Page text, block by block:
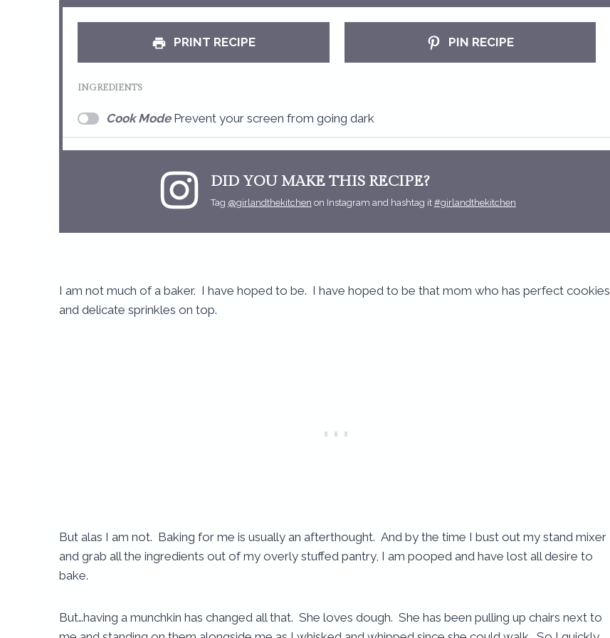
t
t
t
t
t
PRINT RECIPE PIN RECIPE
INGREDIENTS
Cook Mode Prevent your screen from going dark
DID YOU MAKE THIS RECIPE?
Tag @girlandthekitchen on Instagram and hashtag it #girlandthekitchen
I am not much of a baker. I have hoped to be. I have hoped to be that mom who has perfect cookies
and delicate sprinkles on top.
But alas I am not. Baking for me is usually an afterthought. And by the time I bust out my stand mixer
and grab all the ingredients out of my overly stuffed pantry, I am pooped and have lost all desire to
bake.
But…having a munchkin has changed all that. She loves dough. She has been pulling up chairs next to